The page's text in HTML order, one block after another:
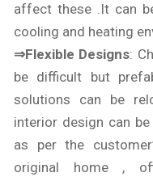
affect these .It can
cooling and heating
⇒Flexible Designs:
be difficult but
solutions can be
interior design can
as per the
original home ,